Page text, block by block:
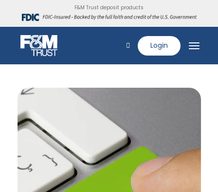
F&M Trust deposit products
Login